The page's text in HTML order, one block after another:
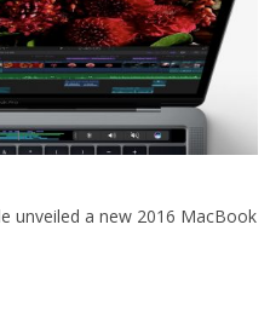
unveiled a new 2016 MacBook